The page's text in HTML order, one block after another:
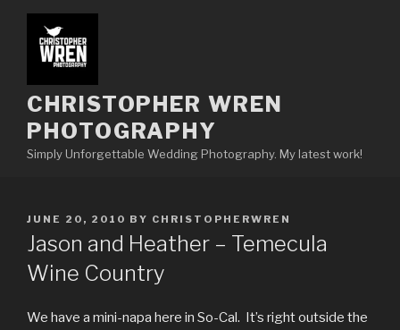
content
CHRISTOPHER WREN
PHOTOGRAPHY
Simply Unforgettable Wedding Photography. My latest work!
POSTED
ON
JUNE 20, 2010 BY CHRISTOPHERWREN
Jason and Heather – Temecula
Wine Country
We have a mini-napa here in So-Cal. It’s right outside the